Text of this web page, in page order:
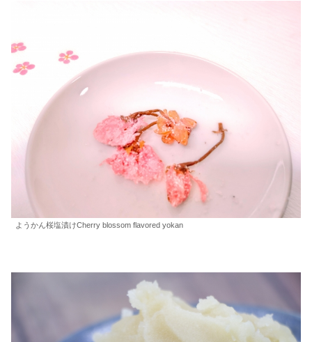
ようかん桜塩漬けCherry blossom flavored yokan